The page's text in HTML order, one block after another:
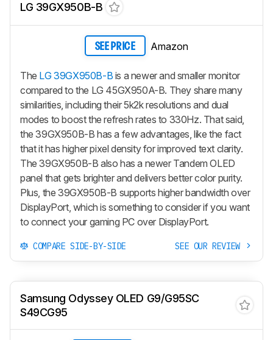
LG 39GX950B-B
SEE PRICE Amazon
The LG 39GX950B-B is a newer and smaller monitor
compared to the LG 45GX950A-B. They share many
similarities, including their 5k2k resolutions and dual
modes to boost the refresh rates to 330Hz. That said,
the 39GX950B-B has a few advantages, like the fact
that it has higher pixel density for improved text clarity.
The 39GX950B-B also has a newer Tandem OLED
panel that gets brighter and delivers better color purity.
Plus, the 39GX950B-B supports higher bandwidth over
DisplayPort, which is something to consider if you want
to connect your gaming PC over DisplayPort.
COMPARE SIDE-BY-SIDE SEE OUR REVIEW
Samsung Odyssey OLED G9/G95SC
S49CG95